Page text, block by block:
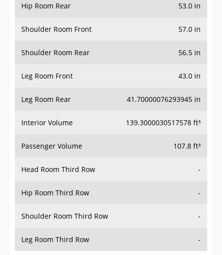
Hip Room Rear 53.0 in
Shoulder Room Front 57.0 in
Shoulder Room Rear 56.5 in
Leg Room Front 43.0 in
Leg Room Rear 41.70000076293945 in
Interior Volume 139.3000030517578 ft³
Passenger Volume 107.8 ft³
Head Room Third Row -
Hip Room Third Row -
Shoulder Room Third Row -
Leg Room Third Row -